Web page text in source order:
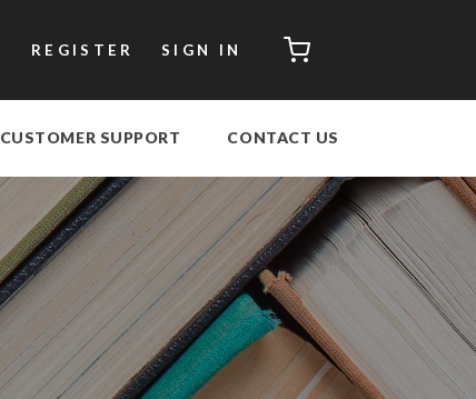
REGISTER SIGN IN CART
CUSTOMER SUPPORT CONTACT US